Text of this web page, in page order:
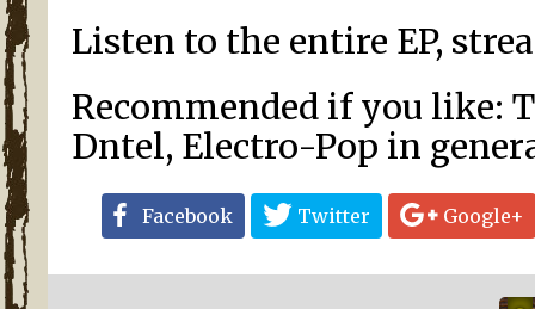
Listen to the entire EP,
Recommended if you like:
Dntel, Electro-Pop in
Facebook Twitter Google+